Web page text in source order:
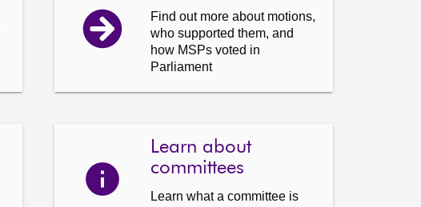
Find out more about motions,
who supported them, and
how MSPs voted in
Parliament
Learn about
committees
Learn what a committee is